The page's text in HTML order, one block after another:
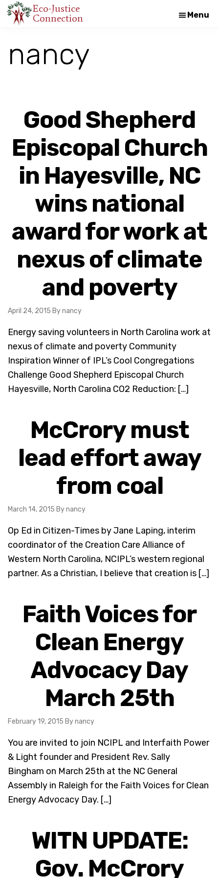
Skip
content
Skip
Eco-Justice
Connection
An
of
the
of
Menu
nancy
Good Shepherd
Episcopal Church
in Hayesville, NC
wins national
award for work at
nexus of climate
and poverty
April 24, 2015 By nancy
Energy saving volunteers in North Carolina work at
nexus of climate and poverty Community
Inspiration Winner of IPL’s Cool Congregations
Challenge Good Shepherd Episcopal Church
Hayesville, North Carolina CO2 Reduction: […]
McCrory must
lead effort away
from coal
March 14, 2015 By nancy
Op Ed in Citizen-Times by Jane Laping, interim
coordinator of the Creation Care Alliance of
Western North Carolina, NCIPL’s western regional
partner. As a Christian, I believe that creation is […]
Faith Voices for
Clean Energy
Advocacy Day
March 25th
February 19, 2015 By nancy
You are invited to join NCIPL and Interfaith Power
& Light founder and President Rev. Sally
Bingham on March 25th at the NC General
Assembly in Raleigh for the Faith Voices for Clean
Energy Advocacy Day. […]
WITN UPDATE:
Gov. McCrory